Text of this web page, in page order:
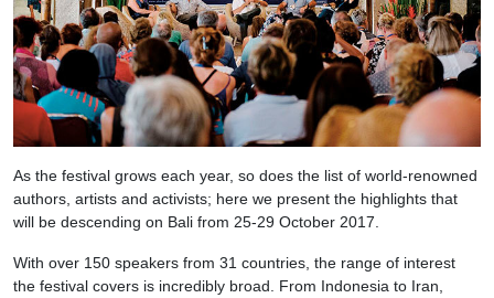
As the festival grows each year, so does the list of world-renowned
authors, artists and activists; here we present the highlights that
will be descending on Bali from 25-29 October 2017.
With over 150 speakers from 31 countries, the range of interest
the festival covers is incredibly broad. From Indonesia to Iran,